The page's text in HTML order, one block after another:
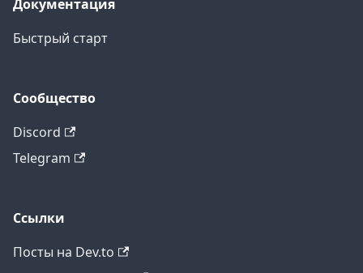
Документация
Быстрый старт
Сообщество
Discord
Telegram
Ссылки
Посты на Dev.to